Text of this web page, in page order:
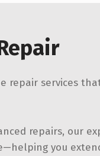
repair services
repairs, our
you